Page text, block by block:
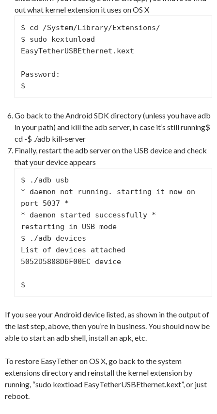
out what kernel extension it uses on OS X
$ cd /System/Library/Extensions/
$ sudo kextunload
EasyTetherUSBEthernet.kext
Password:
$
Go back to the Android SDK directory (unless you have adb
in your path) and kill the adb server, in case it’s still running$
cd -$ ./adb kill-server
Finally, restart the adb server on the USB device and check
that your device appears
$ ./adb usb
* daemon not running. starting it now on
port 5037 *
* daemon started successfully *
restarting in USB mode
$ ./adb devices
List of devices attached
5052D5808D6F00EC device
$
If you see your Android device listed, as shown in the output of
the last step, above, then you’re in business. You should now be
able to start an adb shell, install an apk, etc.
To restore EasyTether on OS X, go back to the system
extensions directory and reinstall the kernel extension by
running, “sudo kextload EasyTetherUSBEthernet.kext”, or just
reboot.